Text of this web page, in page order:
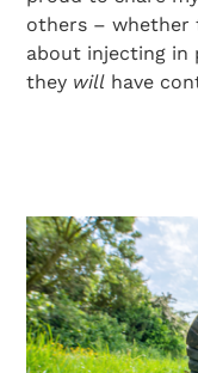
others – whether
about injecting
they will have